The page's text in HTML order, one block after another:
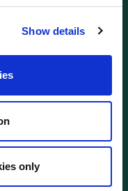
Show details
only